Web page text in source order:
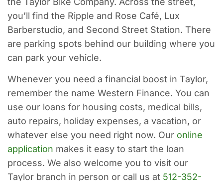
you’ll find the Ripple and Rose Café, Lux
Barberstudio, and Second Street Station. There
are parking spots behind our building where you
can park your vehicle.
Whenever you need a financial boost in Taylor,
remember the name Western Finance. You can
use our loans for housing costs, medical bills,
auto repairs, holiday expenses, a vacation, or
whatever else you need right now. Our online
application makes it easy to start the loan
process. We also welcome you to visit our
Taylor branch in person or call us at 512-352-